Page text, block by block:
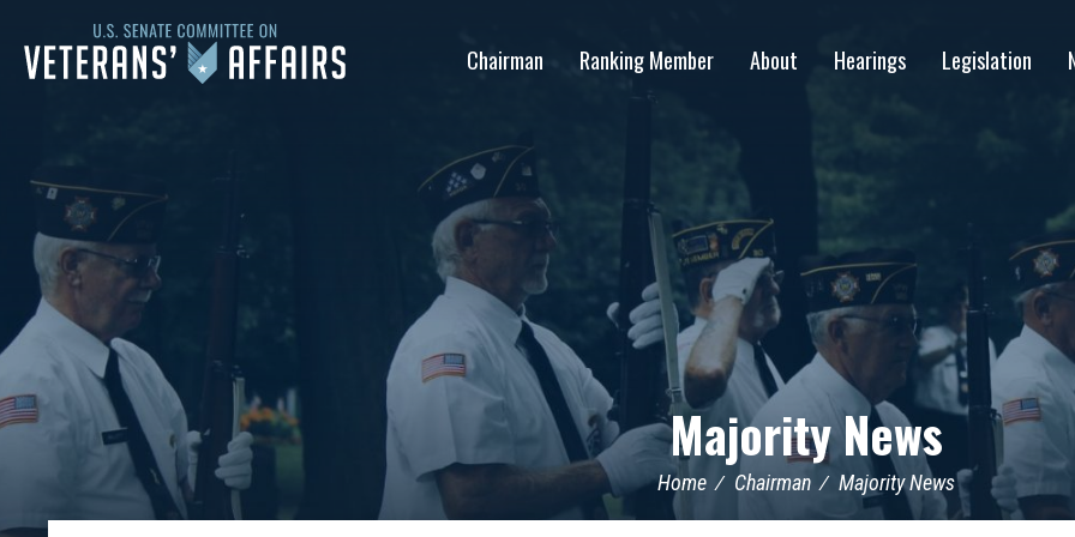
Senate
Affairs
Chairman Ranking Member About Hearings Legislation
Majority News
Home Chairman Majority News